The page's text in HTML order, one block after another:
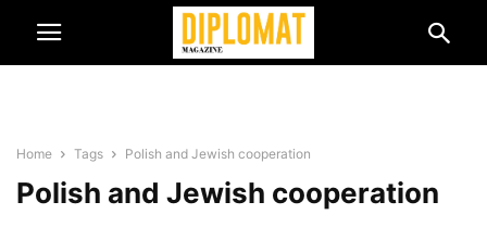
Home Tags Polish and Jewish cooperation
Polish and Jewish cooperation